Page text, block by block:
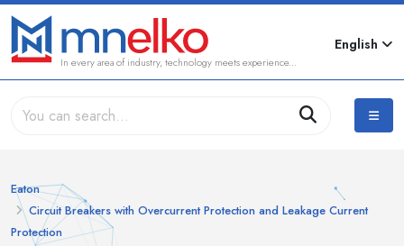
In every area of industry, technology meets experience...
English
Eaton
Circuit Breakers with Overcurrent Protection and Leakage Current
Protection